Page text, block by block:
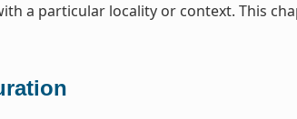
a particular locality or context. This